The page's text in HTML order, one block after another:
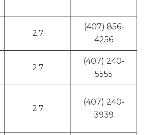
2.7
(407) 856-
4256
2.7
(407) 240-
5555
2.7
(407) 240-
3939